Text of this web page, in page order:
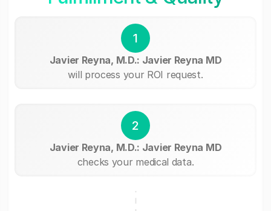
1
Javier Reyna, M.D.: Javier Reyna MD
will process your ROI request.
2
Javier Reyna, M.D.: Javier Reyna MD
checks your medical data.